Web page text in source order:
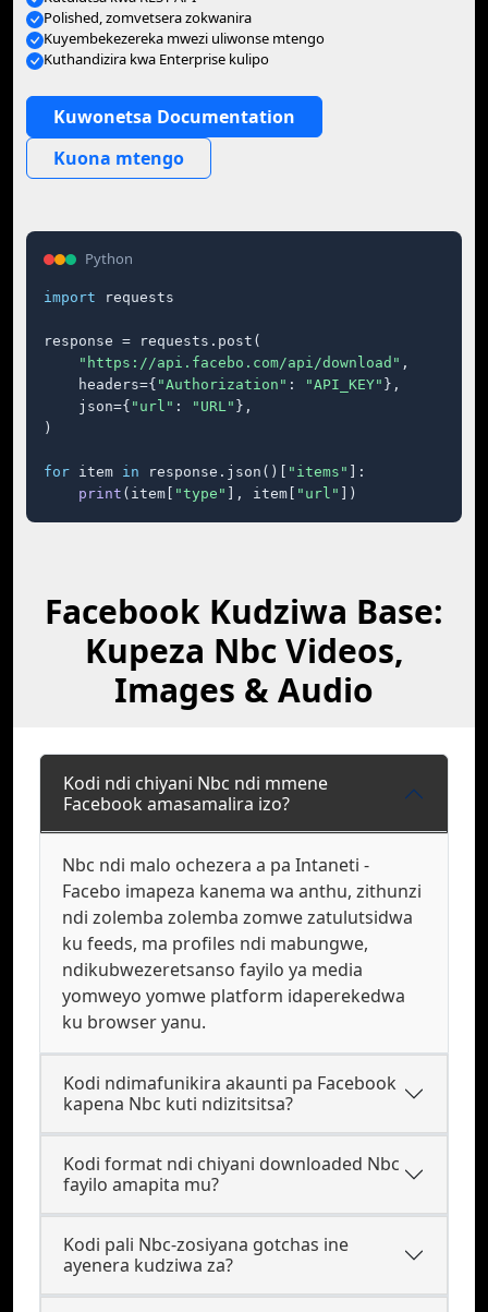
Polished, zomvetsera zokwanira
Kuyembekezereka mwezi uliwonse mtengo
Kuthandizira kwa Enterprise kulipo
Kuwonetsa Documentation
Kuona mtengo
Python
import requests
response = requests.post(
"https://api.facebo.com/api/download" ,
    headers={
"Authorization" : "API_KEY" },
    json={
"url" : "URL" },
)
for item in response.json()[ "items"
]:
print (item[ "type" ], item[ "url" ])
Facebook Kudziwa Base:
Kupeza Nbc Videos,
Images & Audio
Kodi ndi chiyani Nbc ndi mmene
Facebook amasamalira izo?
Nbc ndi malo ochezera a pa Intaneti -
Facebo imapeza kanema wa anthu, zithunzi
ndi zolemba zolemba zomwe zatulutsidwa
ku feeds, ma profiles ndi mabungwe,
ndikubwezeretsanso fayilo ya media
yomweyo yomwe platform idaperekedwa
ku browser yanu.
Kodi ndimafunikira akaunti pa Facebook
kapena Nbc kuti ndizitsitsa?
Kodi format ndi chiyani downloaded Nbc
fayilo amapita mu?
Kodi pali Nbc-zosiyana gotchas ine
ayenera kudziwa za?